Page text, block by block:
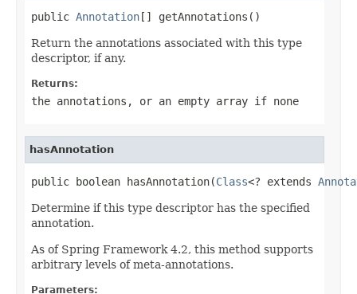
public Annotation[] getAnnotations()
Return the annotations associated with this type
descriptor, if any.
Returns:
the annotations, or an empty array if none
hasAnnotation
public boolean hasAnnotation(Class<? extends
Determine if this type descriptor has the specified
annotation.
As of Spring Framework 4.2, this method supports
arbitrary levels of meta-annotations.
Parameters: